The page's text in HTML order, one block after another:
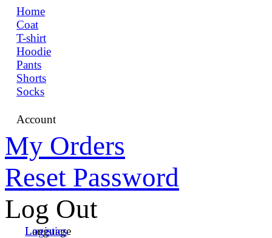
Home
Coat
T-shirt
Hoodie
Pants
Shorts
Socks
Account
My Orders
Reset Password
Log Out
Language
Logistics